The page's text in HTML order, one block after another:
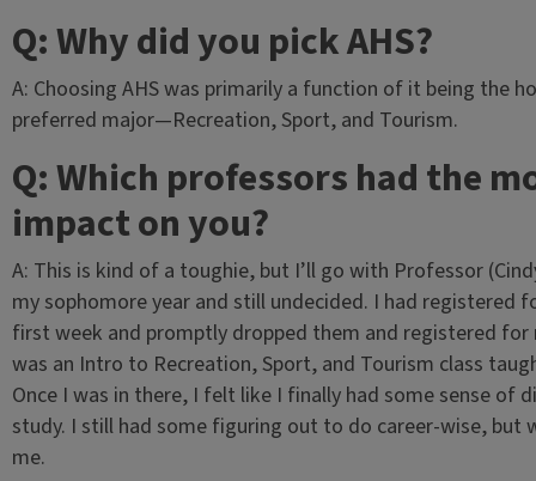
Q: Why did you pick AHS?
A: Choosing AHS was primarily a function of it being the
preferred major—Recreation, Sport, and Tourism.
Q: Which professors had the
impact on you?
A: This is kind of a toughie, but I’ll go with Professor
my sophomore year and still undecided. I had registered
first week and promptly dropped them and registered
was an Intro to Recreation, Sport, and Tourism class
Once I was in there, I felt like I finally had some sense of
study. I still had some figuring out to do career-wise,
me.